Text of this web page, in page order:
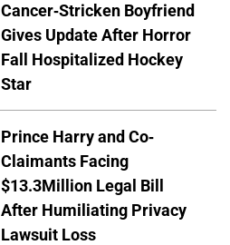
Cancer-Stricken Boyfriend
Gives Update After Horror
Fall Hospitalized Hockey
Star
Prince Harry and Co-
Claimants Facing
$13.3Million Legal Bill
After Humiliating Privacy
Lawsuit Loss